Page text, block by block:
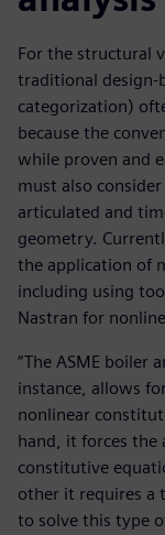
For the structural
traditional design-
categorization)
because the
while proven and
must also
articulated and
geometry.
the application of
including using
Nastran for
“The ASME boiler
instance, allows
nonlinear
hand, it forces the
constitutive
other it requires a
to solve this type